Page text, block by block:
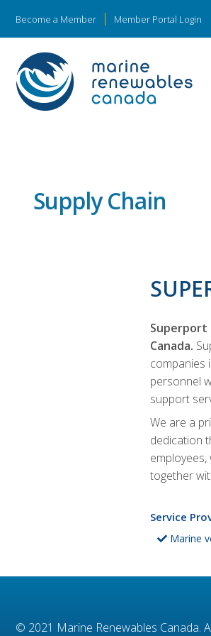
Become a Member Member Portal Login
Supply Chain
Superport
Canada.
companies
personnel
support
We are a
dedication
together
Service
Marine
© 2021 Marine Renewables Canada.